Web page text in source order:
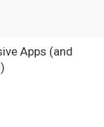
Apps (and